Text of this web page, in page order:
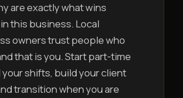
are exactly what wins
this business. Local
owners trust people who
that is you. Start part-time
your shifts, build your client
transition when you are